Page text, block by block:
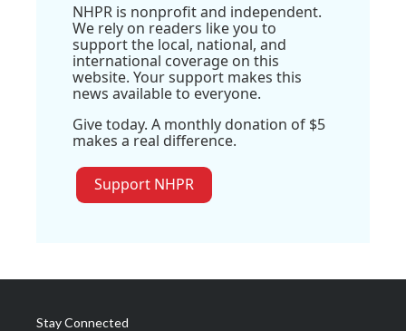
NHPR is nonprofit and independent.
We rely on readers like you to
support the local, national, and
international coverage on this
website. Your support makes this
news available to everyone.
Give today. A monthly donation of $5
makes a real difference.
Support NHPR
Stay Connected